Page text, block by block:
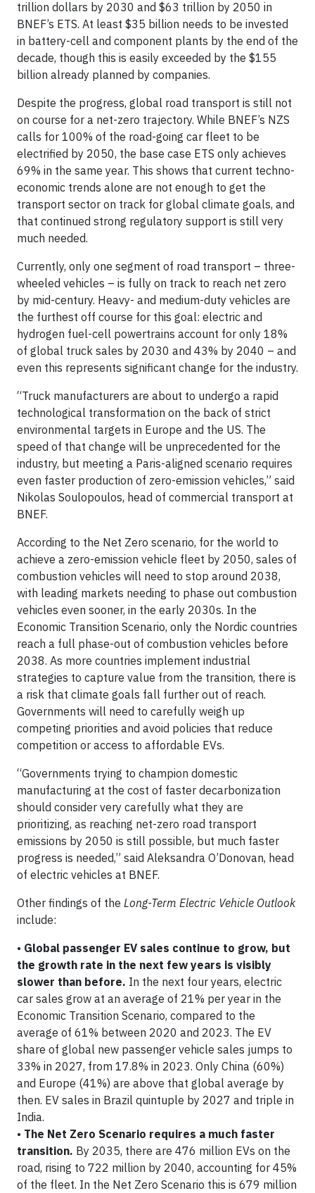
trillion dollars by 2030 and $63 trillion by 2050 in
BNEF’s ETS. At least $35 billion needs to be invested
in battery-cell and component plants by the end of the
decade, though this is easily exceeded by the $155
billion already planned by companies.
Despite the progress, global road transport is still not
on course for a net-zero trajectory. While BNEF’s NZS
calls for 100% of the road-going car fleet to be
electrified by 2050, the base case ETS only achieves
69% in the same year. This shows that current techno-
economic trends alone are not enough to get the
transport sector on track for global climate goals, and
that continued strong regulatory support is still very
much needed.
Currently, only one segment of road transport – three-
wheeled vehicles – is fully on track to reach net zero
by mid-century. Heavy- and medium-duty vehicles are
the furthest off course for this goal: electric and
hydrogen fuel-cell powertrains account for only 18%
of global truck sales by 2030 and 43% by 2040 – and
even this represents significant change for the industry.
“Truck manufacturers are about to undergo a rapid
technological transformation on the back of strict
environmental targets in Europe and the US. The
speed of that change will be unprecedented for the
industry, but meeting a Paris-aligned scenario requires
even faster production of zero-emission vehicles,” said
Nikolas Soulopoulos, head of commercial transport at
BNEF.
According to the Net Zero scenario, for the world to
achieve a zero-emission vehicle fleet by 2050, sales of
combustion vehicles will need to stop around 2038,
with leading markets needing to phase out combustion
vehicles even sooner, in the early 2030s. In the
Economic Transition Scenario, only the Nordic countries
reach a full phase-out of combustion vehicles before
2038. As more countries implement industrial
strategies to capture value from the transition, there is
a risk that climate goals fall further out of reach.
Governments will need to carefully weigh up
competing priorities and avoid policies that reduce
competition or access to affordable EVs.
“Governments trying to champion domestic
manufacturing at the cost of faster decarbonization
should consider very carefully what they are
prioritizing, as reaching net-zero road transport
emissions by 2050 is still possible, but much faster
progress is needed,” said Aleksandra O’Donovan, head
of electric vehicles at BNEF.
Other findings of the Long-Term Electric Vehicle Outlook
include:
• Global passenger EV sales continue to grow, but
the growth rate in the next few years is visibly
slower than before. In the next four years, electric
car sales grow at an average of 21% per year in the
Economic Transition Scenario, compared to the
average of 61% between 2020 and 2023. The EV
share of global new passenger vehicle sales jumps to
33% in 2027, from 17.8% in 2023. Only China (60%)
and Europe (41%) are above that global average by
then. EV sales in Brazil quintuple by 2027 and triple in
India.
• The Net Zero Scenario requires a much faster
transition. By 2035, there are 476 million EVs on the
road, rising to 722 million by 2040, accounting for 45%
of the fleet. In the Net Zero Scenario this is 679 million